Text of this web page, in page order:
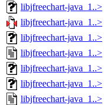
libjfreechart-java_1..>
libjfreechart-java_1..>
libjfreechart-java_1..>
libjfreechart-java_1..>
libjfreechart-java_1..>
libjfreechart-java_1..>
libjfreechart-java_1..>